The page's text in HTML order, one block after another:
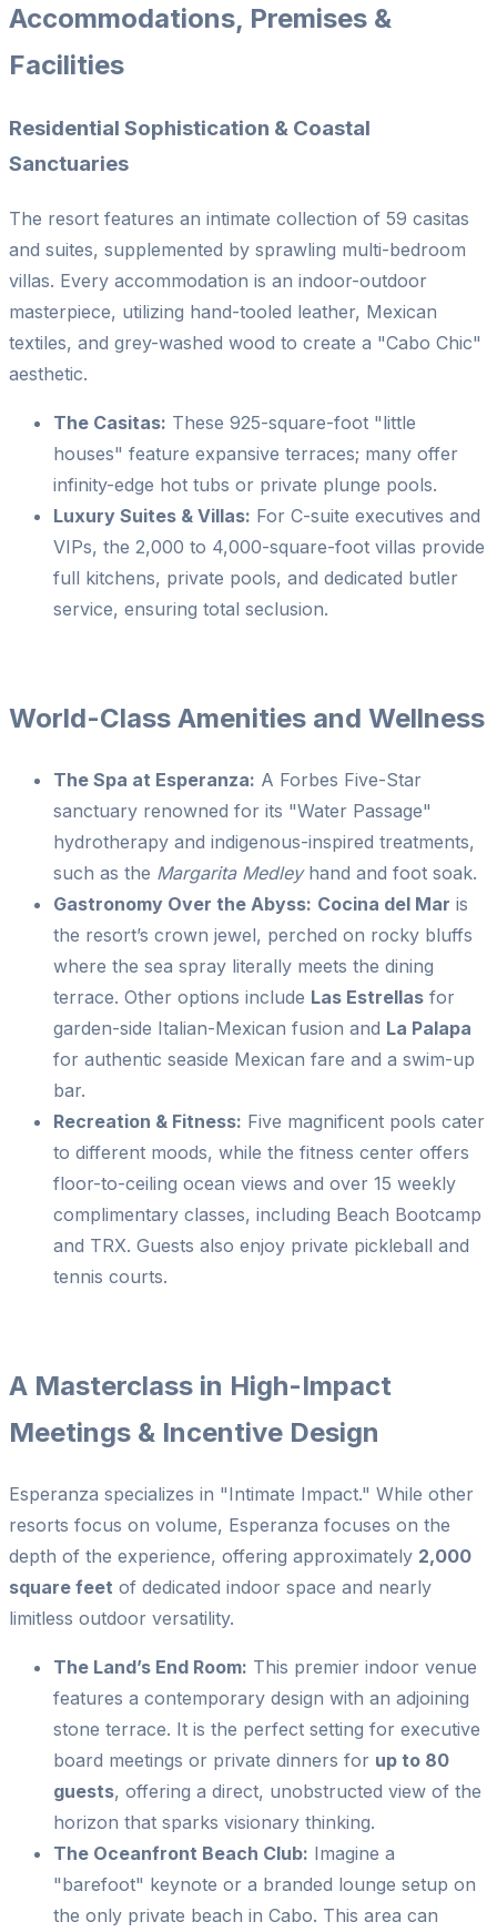
Accommodations, Premises &
Facilities
Residential Sophistication & Coastal
Sanctuaries
The resort features an intimate collection of 59 casitas
and suites, supplemented by sprawling multi-bedroom
villas. Every accommodation is an indoor-outdoor
masterpiece, utilizing hand-tooled leather, Mexican
textiles, and grey-washed wood to create a "Cabo Chic"
aesthetic.
The Casitas: These 925-square-foot "little
houses" feature expansive terraces; many offer
infinity-edge hot tubs or private plunge pools.
Luxury Suites & Villas: For C-suite executives and
VIPs, the 2,000 to 4,000-square-foot villas provide
full kitchens, private pools, and dedicated butler
service, ensuring total seclusion.
World-Class Amenities and Wellness
The Spa at Esperanza: A Forbes Five-Star
sanctuary renowned for its "Water Passage"
hydrotherapy and indigenous-inspired treatments,
such as the Margarita Medleyhand and foot soak.
Gastronomy Over the Abyss: Cocina del Mar is
the resort’s crown jewel, perched on rocky bluffs
where the sea spray literally meets the dining
terrace. Other options include Las Estrellas for
garden-side Italian-Mexican fusion and La Palapa
for authentic seaside Mexican fare and a swim-up
bar.
Recreation & Fitness: Five magnificent pools cater
to different moods, while the fitness center offers
floor-to-ceiling ocean views and over 15 weekly
complimentary classes, including Beach Bootcamp
and TRX. Guests also enjoy private pickleball and
tennis courts.
A Masterclass in High-Impact
Meetings & Incentive Design
Esperanza specializes in "Intimate Impact." While other
resorts focus on volume, Esperanza focuses on the
depth of the experience, offering approximately 2,000
square feet of dedicated indoor space and nearly
limitless outdoor versatility.
The Land’s End Room: This premier indoor venue
features a contemporary design with an adjoining
stone terrace. It is the perfect setting for executive
board meetings or private dinners for up to 80
guests, offering a direct, unobstructed view of the
horizon that sparks visionary thinking.
The Oceanfront Beach Club: Imagine a
"barefoot" keynote or a branded lounge setup on
the only private beach in Cabo. This area can